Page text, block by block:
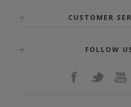
CUSTOMER
FOLLOW